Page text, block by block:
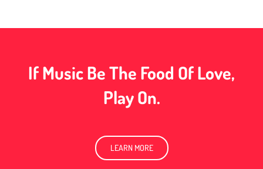
If Music Be The Food Of Love,
Play On.
LEARN MORE